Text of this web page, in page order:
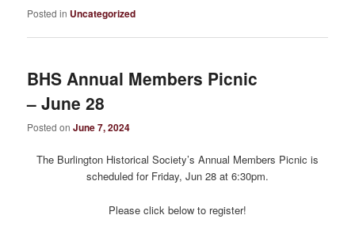
Posted in Uncategorized
BHS Annual Members Picnic
– June 28
Posted onJune 7, 2024
The Burlington Historical Society’s Annual Members Picnic is
scheduled for Friday, Jun 28 at 6:30pm.
Please click below to register!